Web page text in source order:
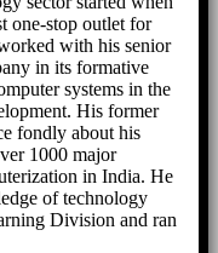
one-stop outlet for
with his senior
in its formative
systems in the
His former
fondly about his
1000 major
in India. He
of technology
Division and ran